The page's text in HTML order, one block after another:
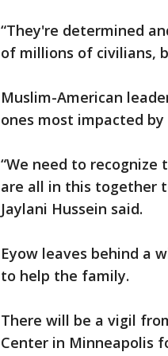
“They're determined
of millions of civilians,
Muslim-American
ones most impacted
“We need to
are all in this together
Jaylani Hussein said.
Eyow leaves behind a
to help the family.
There will be a vigil
Center in Minneapolis